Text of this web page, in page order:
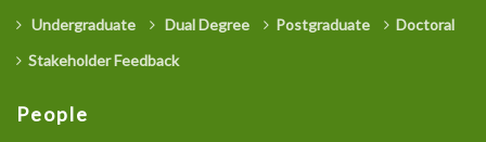
Undergraduate Dual Degree Postgraduate
Doctoral
Stakeholder Feedback
People